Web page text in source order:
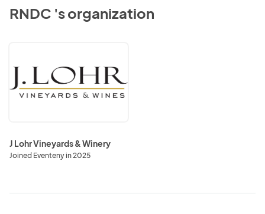
RNDC 's organization
&
Winery
J Lohr Vineyards & Winery
Joined Eventeny in 2025